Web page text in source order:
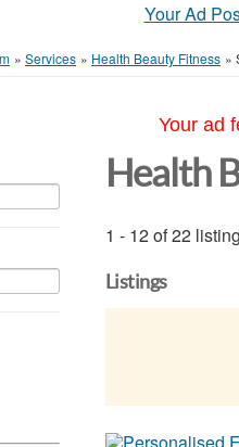
Your Ad
» Services » Health Beauty Fitness »
Your ad
Health
1 - 12 of 22
Listings